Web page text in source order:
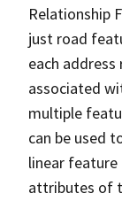
Relationship
just road
each address
associated
multiple
can be used
linear feature
attributes of